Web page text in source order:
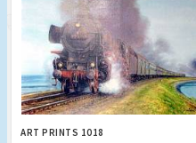
ART PRINTS 1018